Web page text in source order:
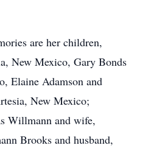
are her children,
New Mexico, Gary Bonds
Elaine Adamson and
New Mexico;
Willmann and wife,
Brooks and husband,